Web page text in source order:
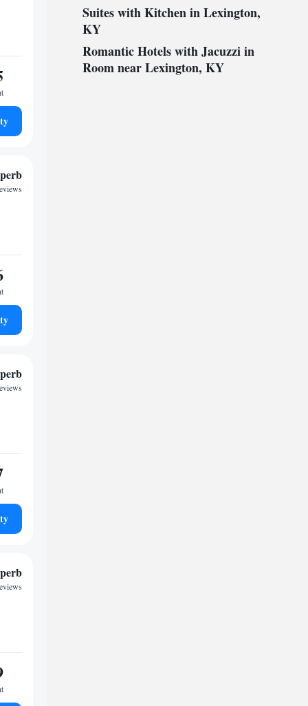
Suites with Kitchen in Lexington,
KY
Romantic Hotels with Jacuzzi in
Room near Lexington, KY